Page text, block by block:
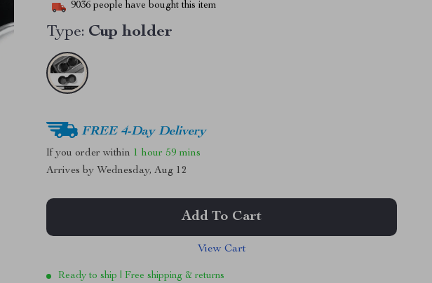
9036 people have bought this item
Type: Cup holder
FREE 4-Day Delivery
If you order within 1 hour 59 mins
Arrives by Wednesday, Aug 12
Add To Cart
View Cart
Ready to ship | Free shipping & returns